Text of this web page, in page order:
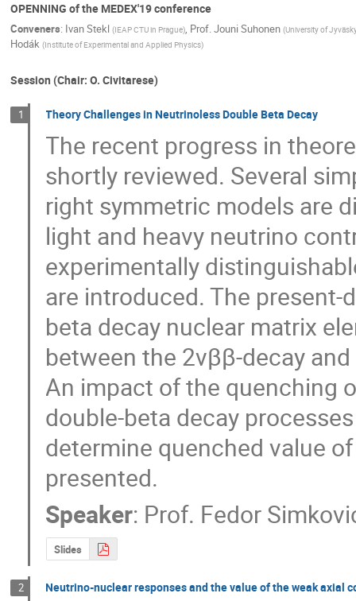
OPENNING of the MEDEX'19 conference
Conveners: Ivan Stekl (IEAP CTU in Prague), Prof.Jouni Suhonen (University of
Hodák (Institute of Experimental and Applied Physics)
Session (Chair: O. Civitarese)
1 Theory Challenges in Neutrinoless Double Beta Decay
The recent progress in
shortly reviewed. Several
right symmetric models are
light and heavy neutrino
experimentally
are introduced. The
beta decay nuclear matrix
between the 2νββ-decay
An impact of the quenching
double-beta decay
determine quenched value
presented.
Speaker: Prof. Fedor
Slides
2 Neutrino-nuclear responses and the value of the weak axial